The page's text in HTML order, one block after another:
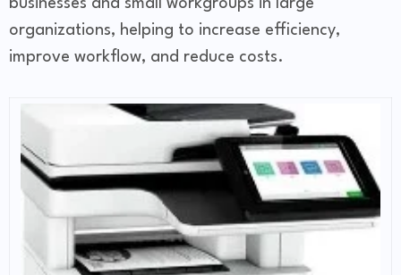
businesses and small workgroups in large
organizations, helping to increase efficiency,
improve workflow, and reduce costs.